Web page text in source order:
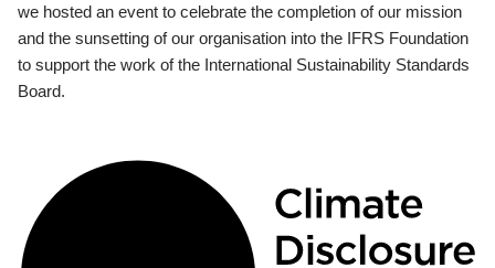
we hosted an event to celebrate the completion of our mission
and the sunsetting of our organisation into the IFRS Foundation
to support the work of the International Sustainability Standards
Board.